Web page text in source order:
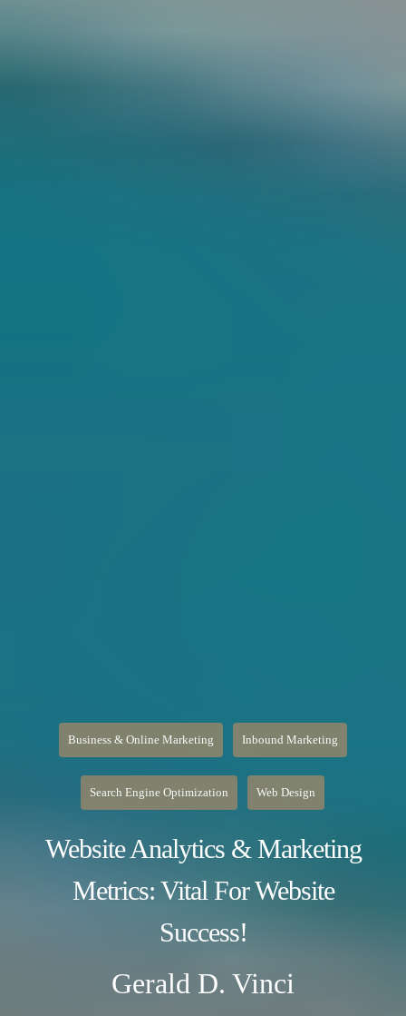
Business & Online Marketing Inbound Marketing
Search Engine Optimization Web Design
Website Analytics & Marketing
Metrics: Vital For Website
Success!
Gerald D. Vinci